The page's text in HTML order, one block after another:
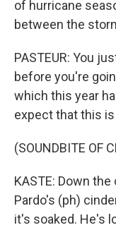
of hurricane
between the
PASTEUR: You
before you're
which this year
expect that this
(SOUNDBITE OF
KASTE: Down
Pardo's (ph)
it's soaked. He's